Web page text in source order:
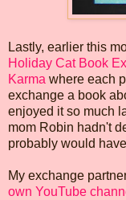
Lastly, earlier this
Holiday Cat Book
Karma where each
exchange a book
enjoyed it so much
mom Robin hadn't
probably would
My exchange
own YouTube